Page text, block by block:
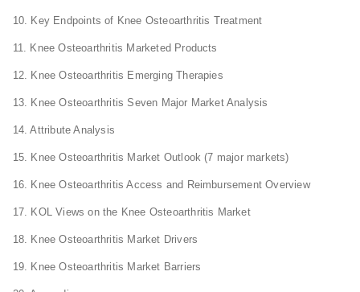
10. Key Endpoints of Knee Osteoarthritis Treatment
11. Knee Osteoarthritis Marketed Products
12. Knee Osteoarthritis Emerging Therapies
13. Knee Osteoarthritis Seven Major Market Analysis
14. Attribute Analysis
15. Knee Osteoarthritis Market Outlook (7 major markets)
16. Knee Osteoarthritis Access and Reimbursement Overview
17. KOL Views on the Knee Osteoarthritis Market
18. Knee Osteoarthritis Market Drivers
19. Knee Osteoarthritis Market Barriers